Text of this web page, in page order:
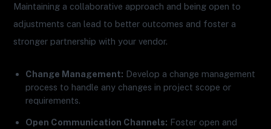
Maintaining a collaborative approach and being open to
adjustments can lead to better outcomes and foster a
stronger partnership with your vendor.
Change Management: Develop a change management
process to handle any changes in project scope or
requirements.
Open Communication Channels: Foster open and